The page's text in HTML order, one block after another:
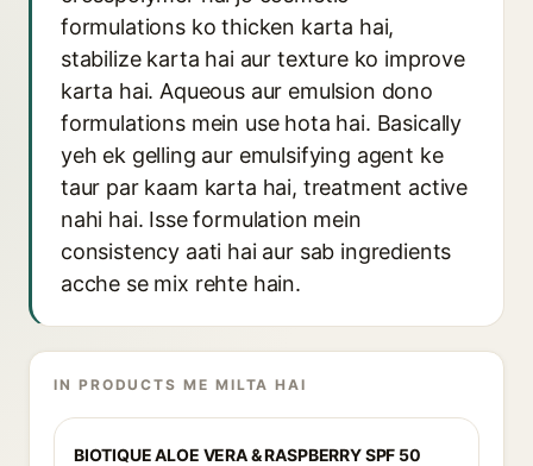
formulations ko thicken karta hai,
stabilize karta hai aur texture ko improve
karta hai. Aqueous aur emulsion dono
formulations mein use hota hai. Basically
yeh ek gelling aur emulsifying agent ke
taur par kaam karta hai, treatment active
nahi hai. Isse formulation mein
consistency aati hai aur sab ingredients
acche se mix rehte hain.
IN PRODUCTS ME MILTA HAI
BIOTIQUE ALOE VERA & RASPBERRY SPF 50